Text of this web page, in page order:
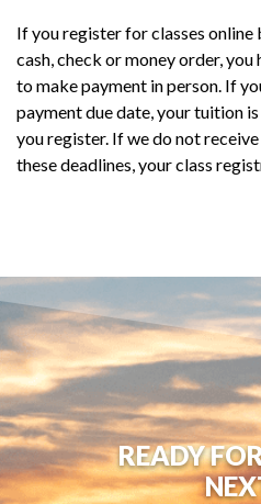
If you register for classes
cash, check or money order,
to make payment in person. If
payment due date, your tuition
you register. If we do not
these deadlines, your class
READY